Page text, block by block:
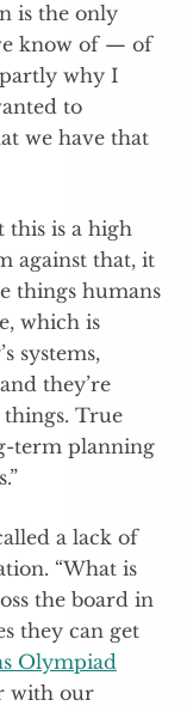
is the only
know of — of
partly why I
to
we have that
this is a high
against that, it
things humans
which is
systems,
they’re
True
term planning
a lack of
“What is
the board in
they can get
Olympiad
with our